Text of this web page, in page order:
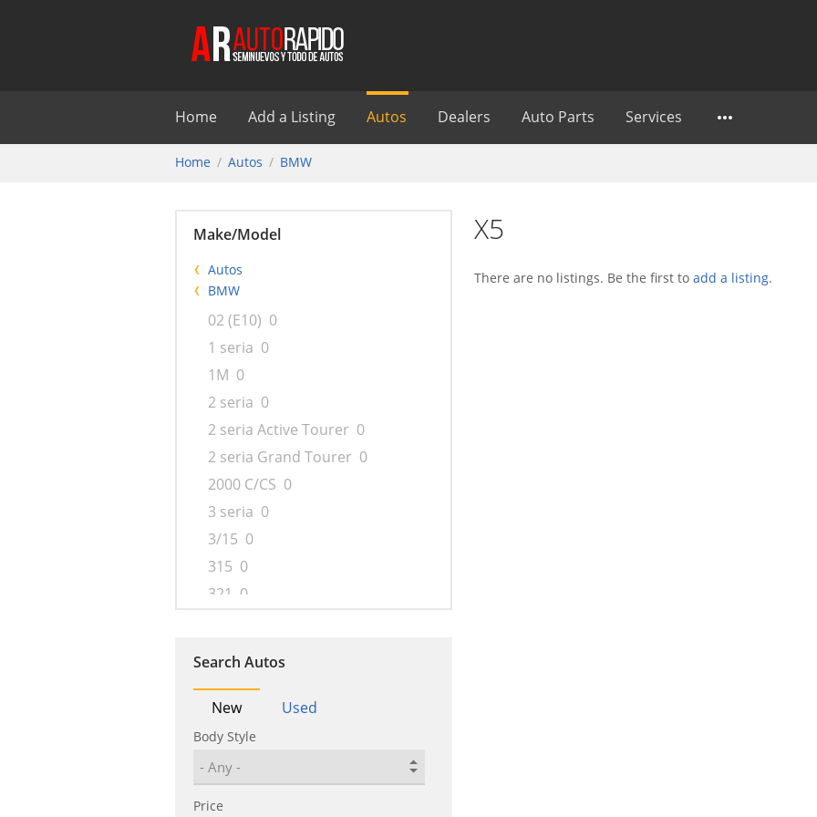
Home Add a Listing Autos Dealers Auto Parts Services
Home Autos BMW
Make/Model
Autos
BMW
02 (E10) 0
1 seria 0
1M 0
2 seria 0
2 seria Active Tourer 0
2 seria Grand Tourer 0
2000 C/CS 0
3 seria 0
3/15 0
315 0
321 0
4 seria
5 seria
501
502 0
503
Search Autos
New Used
Body Style
Price
X5
There are no listings. Be the first to add a listing.